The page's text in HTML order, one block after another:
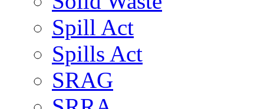
Spill Act
Spills Act
SRAG